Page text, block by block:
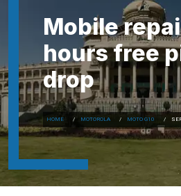
Mobile
hours free
drop
HOME MOTOROLA MOTO G10